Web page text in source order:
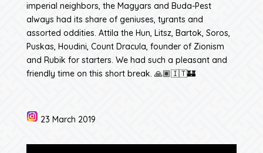
imperial neighbors, the Magyars and Buda-Pest
always had its share of geniuses, tyrants and
assorted oddities. Attila the Hun, Litsz, Bartok, Soros,
Puskas, Houdini, Count Dracula, founder of Zionism
and Rubik for starters. We had such a pleasant and
friendly time on this short break. 🙏🏽🇮🇹🏰
23 March 2019